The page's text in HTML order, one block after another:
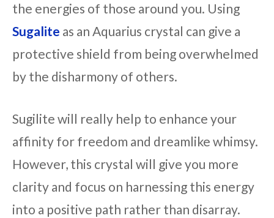
the energies of those around you. Using
Sugalite as an Aquarius crystal can give a
protective shield from being overwhelmed
by the disharmony of others.
Sugilite will really help to enhance your
affinity for freedom and dreamlike whimsy.
However, this crystal will give you more
clarity and focus on harnessing this energy
into a positive path rather than disarray.